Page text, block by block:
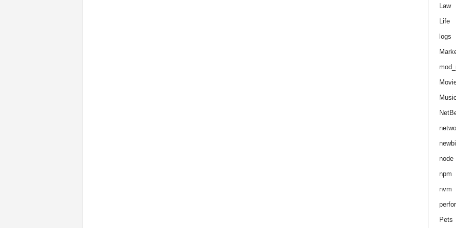
Law
Life
logs
Music
node
npm
nvm
Pets